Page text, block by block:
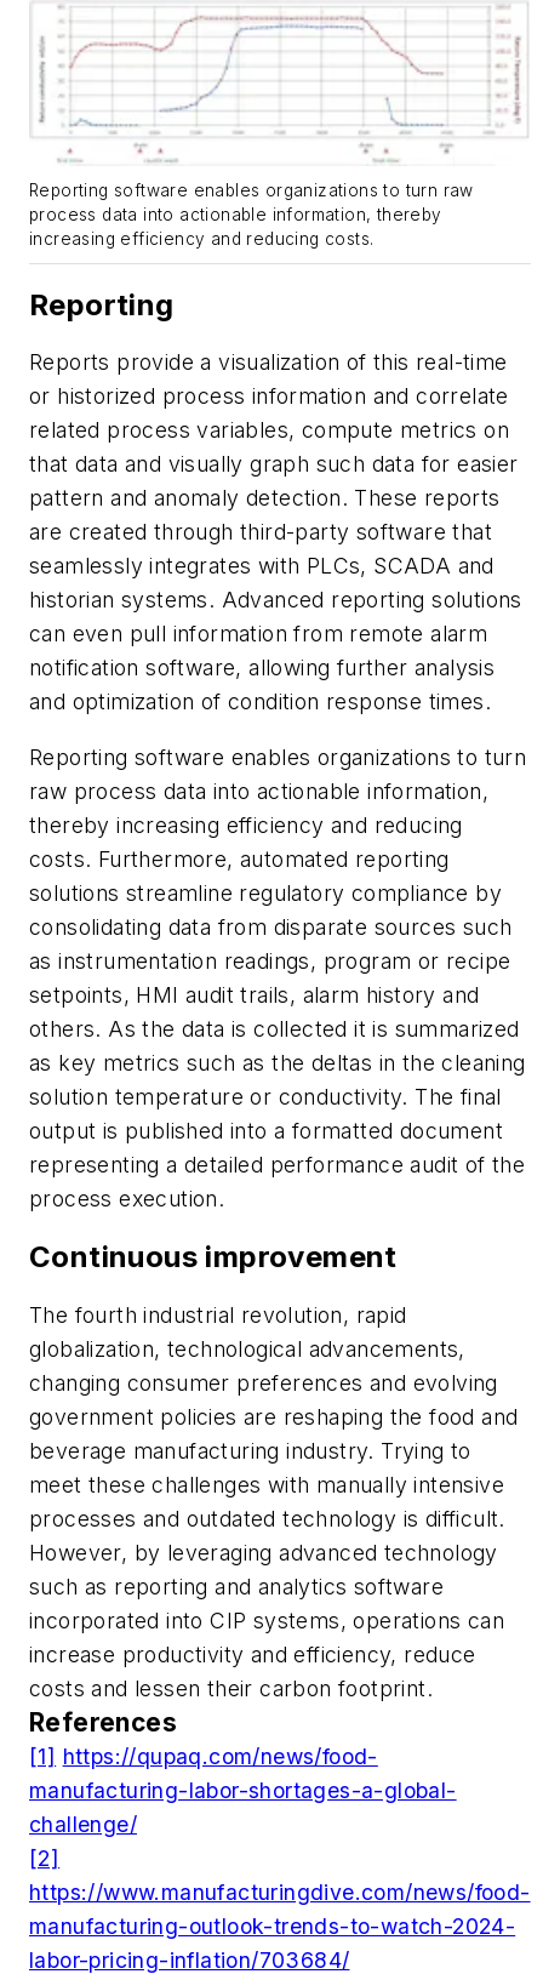
Reporting software enables organizations to turn raw
process data into actionable information, thereby
increasing efficiency and reducing costs.
Reporting
Reports provide a visualization of this real-time
or historized process information and correlate
related process variables, compute metrics on
that data and visually graph such data for easier
pattern and anomaly detection. These reports
are created through third-party software that
seamlessly integrates with PLCs, SCADA and
historian systems. Advanced reporting solutions
can even pull information from remote alarm
notification software, allowing further analysis
and optimization of condition response times.
Reporting software enables organizations to turn
raw process data into actionable information,
thereby increasing efficiency and reducing
costs. Furthermore, automated reporting
solutions streamline regulatory compliance by
consolidating data from disparate sources such
as instrumentation readings, program or recipe
setpoints, HMI audit trails, alarm history and
others. As the data is collected it is summarized
as key metrics such as the deltas in the cleaning
solution temperature or conductivity. The final
output is published into a formatted document
representing a detailed performance audit of the
process execution.
Continuous improvement
The fourth industrial revolution, rapid
globalization, technological advancements,
changing consumer preferences and evolving
government policies are reshaping the food and
beverage manufacturing industry. Trying to
meet these challenges with manually intensive
processes and outdated technology is difficult.
However, by leveraging advanced technology
such as reporting and analytics software
incorporated into CIP systems, operations can
increase productivity and efficiency, reduce
costs and lessen their carbon footprint.
References
[1] https://qupaq.com/news/food-
manufacturing-labor-shortages-a-global-
challenge/
[2]
https://www.manufacturingdive.com/news/food-
manufacturing-outlook-trends-to-watch-2024-
labor-pricing-inflation/703684/